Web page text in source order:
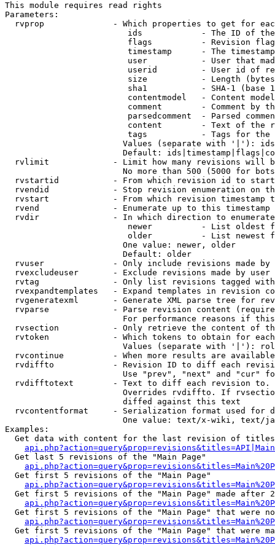
This module requires read rights
Parameters:
rvprop              - Which properties to get for
ids            - The ID of
flags          - Revision
timestamp      - The
user           - User that
userid         - User id of
size           - Length
sha1           - SHA-1 (base
contentmodel   - Content
comment        - Comment by
parsedcomment  - Parsed
content        - Text of the
tags           - Tags for the
Values (separate with '|'):
Default:
rvlimit             - Limit how many revisions will
No more than 500 (5000 for
rvstartid           - From which revision id to
rvendid             - Stop revision enumeration on
rvstart             - From which revision timestamp
rvend               - Enumerate up to this timestamp
rvdir               - In which direction to
newer          - List oldest
older          - List newest
                        One value: newer, older
                        Default: older
rvuser              - Only include revisions made by
rvexcludeuser       - Exclude revisions made by user
rvtag               - Only list revisions tagged
rvexpandtemplates   - Expand templates in revision
rvgeneratexml       - Generate XML parse tree for
rvparse             - Parse revision content
For performance reasons if
rvsection           - Only retrieve the content of
rvtoken             - Which tokens to obtain for
Values (separate with '|'):
rvcontinue          - When more results are
rvdiffto            - Revision ID to diff each
Use "prev", "next" and "cur"
rvdifftotext        - Text to diff each revision
Overrides rvdiffto. If
                        diffed against this text
rvcontentformat     - Serialization format used for
One value: text/x-wiki, text/
Examples:
Get data with content for the last revision of
  Get last 5 revisions of the "Main Page"
  Get first 5 revisions of the "Main Page"
Get first 5 revisions of the "Main Page" made after
Get first 5 revisions of the "Main Page" that were
Get first 5 revisions of the "Main Page" that were